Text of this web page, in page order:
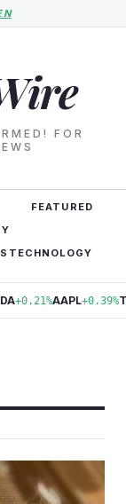
FOR
FEATURED
TECHNOLOGY
+0.21%AAPL+0.39%